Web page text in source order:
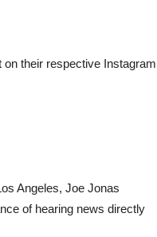
their respective Instagram
Angeles, Joe Jonas
of hearing news directly